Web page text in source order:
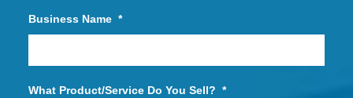
Business Name *
What Product/Service Do You Sell? *